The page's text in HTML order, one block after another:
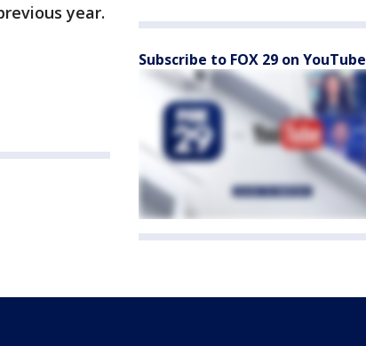
year.
Subscribe to FOX 29 on YouTube